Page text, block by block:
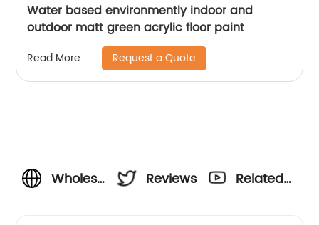
Water based environmently indoor and
outdoor matt green acrylic floor paint
Read More Request a Quote
Wholesale
Reviews
Related